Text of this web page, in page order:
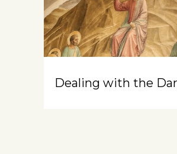
Dealing with the